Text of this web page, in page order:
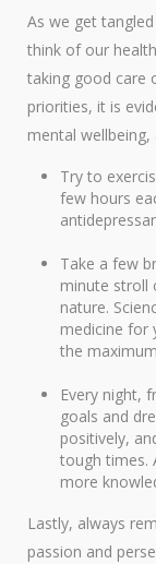
As we get
think of our
taking good care
priorities, it is
mental wellbeing,
Try to
few hours
Take a few
minute stroll
nature.
medicine for
the
Every night,
goals and
positively,
tough times.
more
Lastly, always
passion and